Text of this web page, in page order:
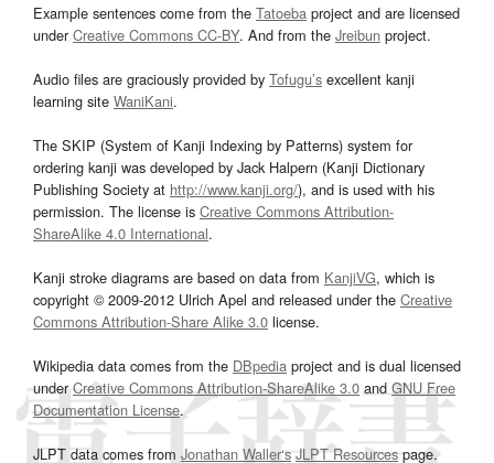
Example sentences come from the Tatoeba project and are licensed
underCreative Commons CC-BY. And from the Jreibun project.
Audio files are graciously provided by Tofugu’s excellent kanji
learning site WaniKani.
The SKIP (System of Kanji Indexing by Patterns) system for
ordering kanji was developed by Jack Halpern (Kanji Dictionary
Publishing Society at http://www.kanji.org/), and is used with his
permission. The license is Creative Commons Attribution-
ShareAlike 4.0 International.
Kanji stroke diagrams are based on data from KanjiVG, which is
copyright © 2009-2012 Ulrich Apel and released under the Creative
Commons Attribution-Share Alike 3.0 license.
Wikipedia data comes from the DBpedia project and is dual licensed
underCreative Commons Attribution-ShareAlike 3.0and GNU Free
Documentation License.
JLPT data comes from Jonathan Waller‘s JLPT Resourcespage.